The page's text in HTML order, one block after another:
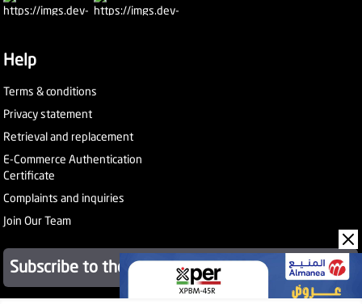
Help
Terms & conditions
Privacy statement
Retrieval and replacement
E-Commerce Authentication
Certificate
Complaints and inquiries
Join Our Team
Subscribe to the newsletter